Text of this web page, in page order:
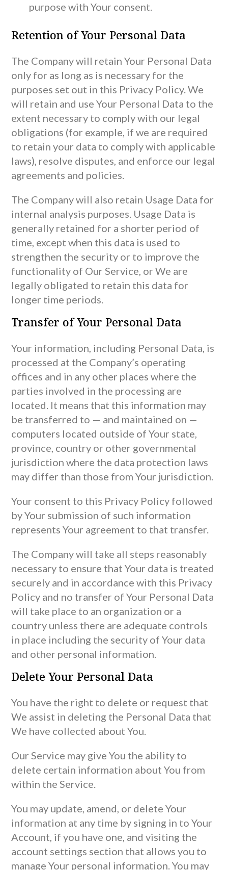
purpose with Your consent.
Retention of Your Personal Data
The Company will retain Your Personal Data
only for as long as is necessary for the
purposes set out in this Privacy Policy. We
will retain and use Your Personal Data to the
extent necessary to comply with our legal
obligations (for example, if we are required
to retain your data to comply with applicable
laws), resolve disputes, and enforce our legal
agreements and policies.
The Company will also retain Usage Data for
internal analysis purposes. Usage Data is
generally retained for a shorter period of
time, except when this data is used to
strengthen the security or to improve the
functionality of Our Service, or We are
legally obligated to retain this data for
longer time periods.
Transfer of Your Personal Data
Your information, including Personal Data, is
processed at the Company’s operating
offices and in any other places where the
parties involved in the processing are
located. It means that this information may
be transferred to — and maintained on —
computers located outside of Your state,
province, country or other governmental
jurisdiction where the data protection laws
may differ than those from Your jurisdiction.
Your consent to this Privacy Policy followed
by Your submission of such information
represents Your agreement to that transfer.
The Company will take all steps reasonably
necessary to ensure that Your data is treated
securely and in accordance with this Privacy
Policy and no transfer of Your Personal Data
will take place to an organization or a
country unless there are adequate controls
in place including the security of Your data
and other personal information.
Delete Your Personal Data
You have the right to delete or request that
We assist in deleting the Personal Data that
We have collected about You.
Our Service may give You the ability to
delete certain information about You from
within the Service.
You may update, amend, or delete Your
information at any time by signing in to Your
Account, if you have one, and visiting the
account settings section that allows you to
manage Your personal information. You may